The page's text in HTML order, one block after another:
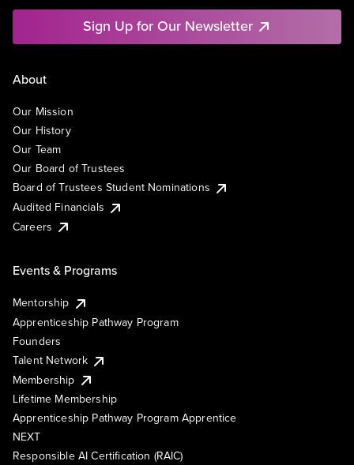
Sign Up for Our Newsletter
About
Our Mission
Our History
Our Team
Our Board of Trustees
Board of Trustees Student Nominations
Audited Financials
Careers
Events & Programs
Mentorship
Apprenticeship Pathway Program
Founders
Talent Network
Membership
Lifetime Membership
Apprenticeship Pathway Program Apprentice
NEXT
Responsible AI Certification (RAIC)